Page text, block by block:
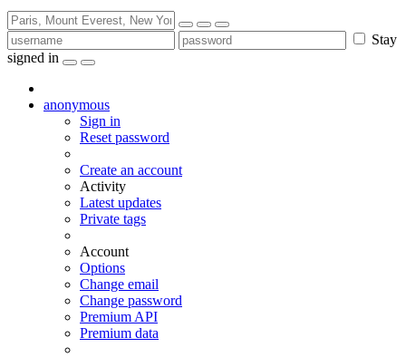
Stay
signed in
anonymous
Sign in
Reset password
Create an account
Activity
Latest updates
Private tags
Account
Options
Change email
Change password
Premium API
Premium data